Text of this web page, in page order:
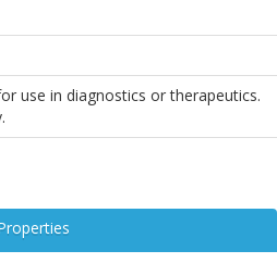
use in diagnostics or therapeutics.